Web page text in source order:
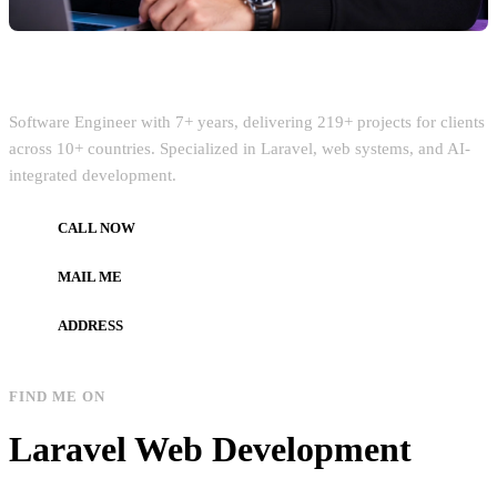
Software Engineer with 7+ years, delivering 219+ projects for clients
across 10+ countries. Specialized in Laravel, web systems, and AI-
integrated development.
CALL NOW
MAIL ME
ADDRESS
FIND ME ON
Laravel Web Development